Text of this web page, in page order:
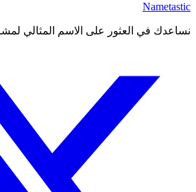
Nametastic
نساعدك في العثور على الاسم المثالي